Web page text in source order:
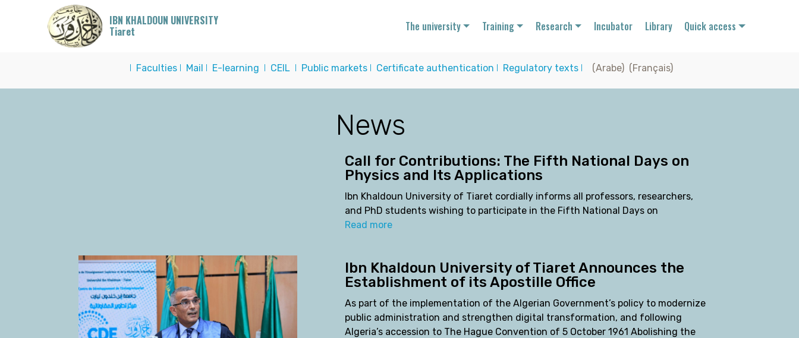
IBN KHALDOUN UNIVERSITY
Tiaret The university Training Research Incubator Library Quick access
I Faculties I Mail I E-learning I CEIL I Public markets I Certificate authentication I Regulatory texts I (Arabe) (Français)
News
Call for Contributions: The Fifth National Days on
Physics and Its Applications
Ibn Khaldoun University of Tiaret cordially informs all professors, researchers,
and PhD students wishing to participate in the Fifth National Days on
Read more
Ibn Khaldoun University of Tiaret Announces the
Establishment of its Apostille Office
As part of the implementation of the Algerian Government’s policy to modernize
public administration and strengthen digital transformation, and following
Algeria’s accession to The Hague Convention of 5 October 1961 Abolishing the